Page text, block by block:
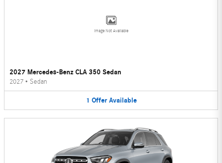
Image Not Available
2027 Mercedes-Benz CLA 350 Sedan
2027 • Sedan
1 Offer Available